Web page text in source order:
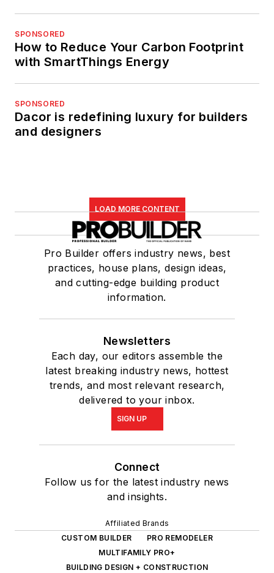
SPONSORED
How to Reduce Your Carbon Footprint
with SmartThings Energy
SPONSORED
Dacor is redefining luxury for builders
and designers
LOAD MORE CONTENT
Pro Builder offers industry news, best
practices, house plans, design ideas,
and cutting-edge building product
information.
Newsletters
Each day, our editors assemble the
latest breaking industry news, hottest
trends, and most relevant research,
delivered to your inbox.
SIGN UP
Connect
Follow us for the latest industry news
and insights.
Affiliated Brands
CUSTOM BUILDER
PRO REMODELER
MULTIFAMILY PRO+
BUILDING DESIGN + CONSTRUCTION